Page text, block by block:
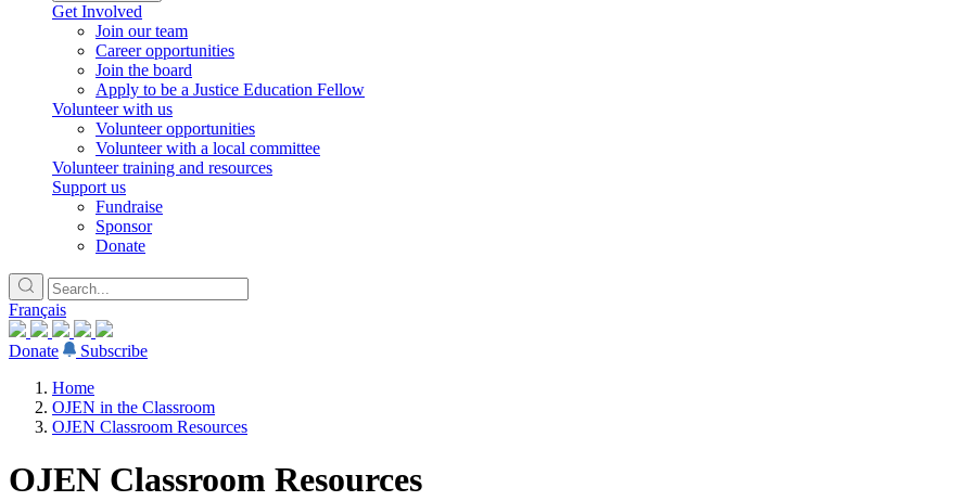
Get Involved
Join our team
Career opportunities
Join the board
Apply to be a Justice Education Fellow
Volunteer with us
Volunteer opportunities
Volunteer with a local committee
Volunteer training and resources
Support us
Fundraise
Sponsor
Donate
Français
Donate
Subscribe
Home
OJEN in the Classroom
OJEN Classroom Resources
OJEN Classroom Resources